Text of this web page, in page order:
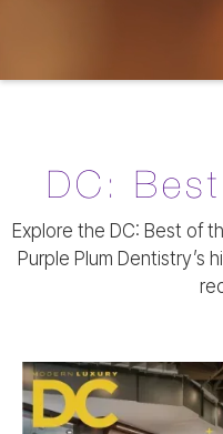
DC:
Explore the DC: Best of
Purple Plum Dentistry’s